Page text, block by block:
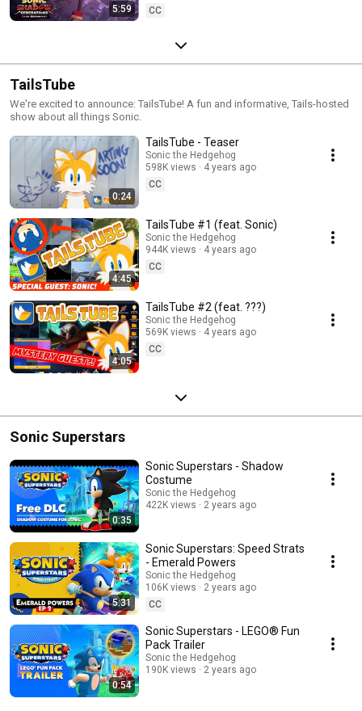
5:59
CC
TailsTube
We're excited to announce: TailsTube! A fun and informative, Tails-hosted
show about all things Sonic.
0:24
TailsTube - Teaser
Sonic the Hedgehog
598K views
4 years ago
CC
4:45
TailsTube #1 (feat. Sonic)
Sonic the Hedgehog
944K views
4 years ago
CC
4:05
TailsTube #2 (feat. ???)
Sonic the Hedgehog
569K views
4 years ago
CC
Sonic Superstars
0:35
Sonic Superstars - Shadow
Costume
Sonic the Hedgehog
422K views
2 years ago
5:31
Sonic Superstars: Speed Strats
- Emerald Powers
Sonic the Hedgehog
106K views
2 years ago
CC
0:54
Sonic Superstars - LEGO® Fun
Pack Trailer
Sonic the Hedgehog
190K views
2 years ago